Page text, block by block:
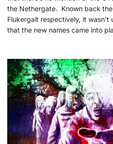
the Nethergate. Known back
Flukergait respectively, it wasn’t
that the new names came into